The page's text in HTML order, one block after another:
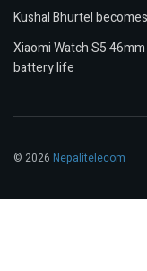
Kushal Bhurtel
Xiaomi Watch S5
battery life
© 2026 Nepalitelecom